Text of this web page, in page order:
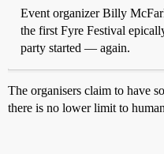
Event organizer Billy
the first Fyre Festival
party started — again.
The organisers claim to have
there is no lower limit to